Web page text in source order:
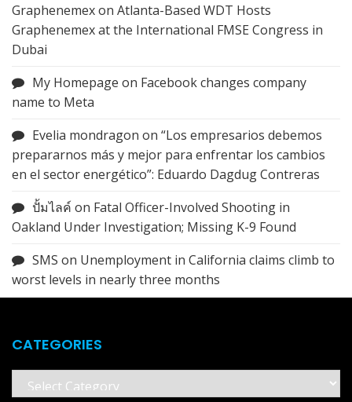
Graphenemexon Atlanta-Based WDT Hosts
Graphenemex at the International FMSE Congress in
Dubai
My Homepage on Facebook changes company
name to Meta
Evelia mondragon on “Los empresarios debemos
prepararnos más y mejor para enfrentar los cambios
en el sector energético”: Eduardo Dagdug Contreras
ปั้มไลค์ on Fatal Officer-Involved Shooting in
Oakland Under Investigation; Missing K-9 Found
SMS on Unemployment in California claims climb to
worst levels in nearly three months
CATEGORIES
Categories